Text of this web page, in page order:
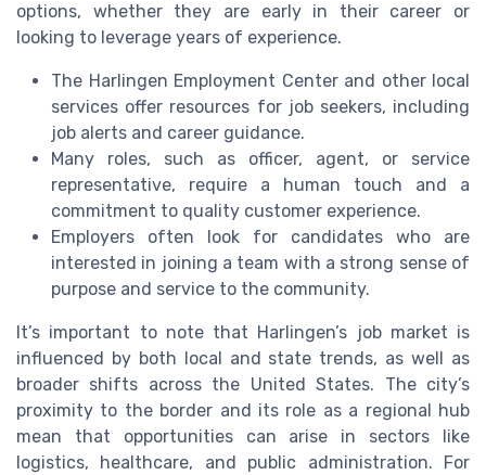
options, whether they are early in their career or
looking to leverage years of experience.
The Harlingen Employment Center and other local
services offer resources for job seekers, including
job alerts and career guidance.
Many roles, such as officer, agent, or service
representative, require a human touch and a
commitment to quality customer experience.
Employers often look for candidates who are
interested in joining a team with a strong sense of
purpose and service to the community.
It’s important to note that Harlingen’s job market is
influenced by both local and state trends, as well as
broader shifts across the United States. The city’s
proximity to the border and its role as a regional hub
mean that opportunities can arise in sectors like
logistics, healthcare, and public administration. For